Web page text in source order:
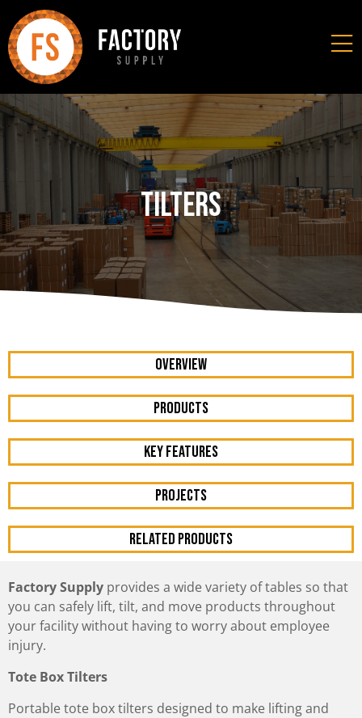
Tilters
OVERVIEW
Products
KEY FEATURES
Projects
RELATED PRODUCTS
Factory Supply provides a wide variety of tables so that
you can safely lift, tilt, and move products throughout
your facility without having to worry about employee
injury.
Tote Box Tilters
Portable tote box tilters designed to make lifting and